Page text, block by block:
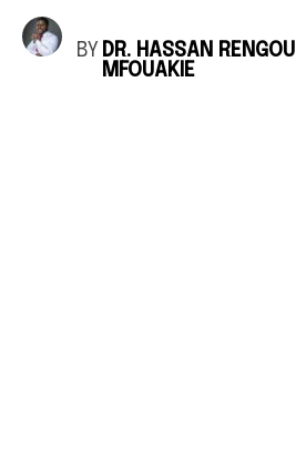
BY DR. HASSAN RENGOU
MFOUAKIE